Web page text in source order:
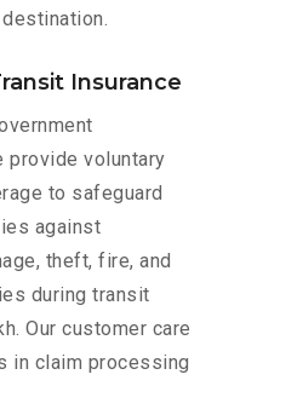
Insurance
provide voluntary
to safeguard
against
theft, fire, and
during transit
Our customer care
in claim processing